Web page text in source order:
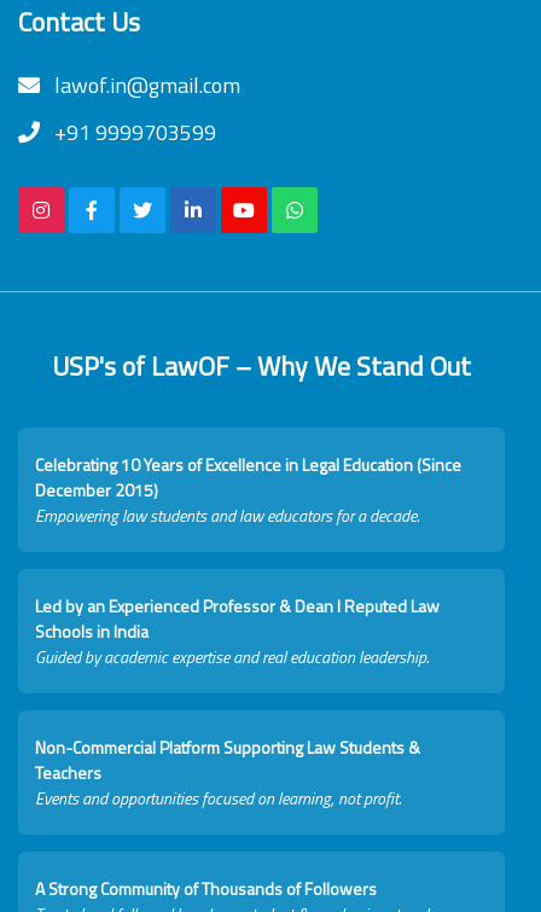
Contact Us
lawof.in@gmail.com
+91 9999703599
USP's of LawOF – Why We Stand Out
Celebrating 10 Years of Excellence in Legal Education (Since
December 2015)
Empowering law students and law educators for a decade.
Led by an Experienced Professor & Dean I Reputed Law
Schools in India
Guided by academic expertise and real education leadership.
Non-Commercial Platform Supporting Law Students &
Teachers
Events and opportunities focused on learning, not profit.
A Strong Community of Thousands of Followers